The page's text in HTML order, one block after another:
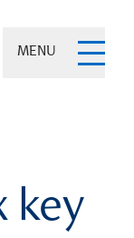
MENU
key